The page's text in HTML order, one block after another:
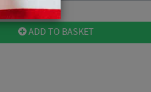
ADD TO BASKET